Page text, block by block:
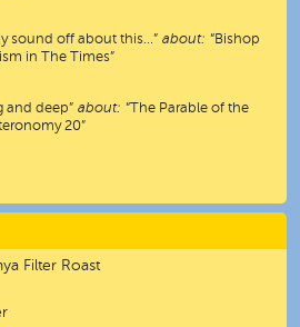
sound off about this…” about: “Bishop
in The Times”
and deep” about: “The Parable of the
20”
Filter Roast